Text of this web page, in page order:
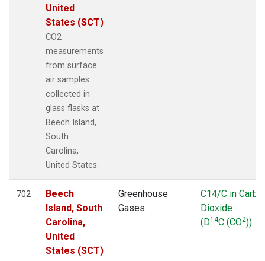
(34)United
States (SCT)
CO2
measurements
from surface
air samples
collected in
glass flasks at
Beech Island,
South
Carolina,
United States.
702
Beech
Island, South
Carolina,
United
States (SCT)
Greenhouse
Gases
C14/C in
Dioxide
(D14C (CO2))